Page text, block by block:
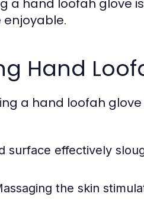
Hand
a hand loofah
surface effectively
the skin